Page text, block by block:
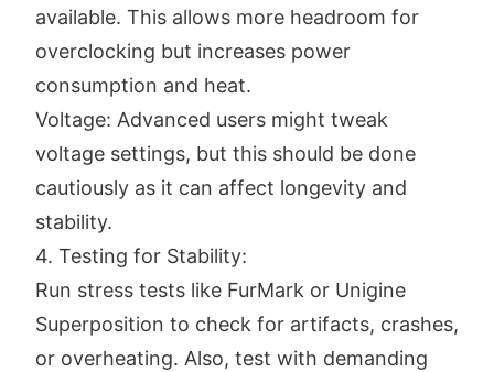
available. This allows more headroom for
overclocking but increases power
consumption and heat.
Voltage: Advanced users might tweak
voltage settings, but this should be done
cautiously as it can affect longevity and
stability.
4. Testing for Stability:
Run stress tests like FurMark or Unigine
Superposition to check for artifacts, crashes,
or overheating. Also, test with demanding